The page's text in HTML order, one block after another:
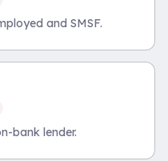
and SMSF.
bank lender.